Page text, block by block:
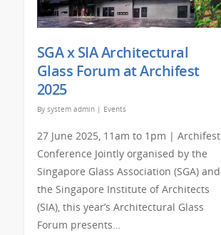
SGA x SIA Architectural
Glass Forum at Archifest
2025
By system admin | Events
27 June 2025, 11am to 1pm | Archifest
Conference Jointly organised by the
Singapore Glass Association (SGA) and
the Singapore Institute of Architects
(SIA), this year’s Architectural Glass
Forum presents…